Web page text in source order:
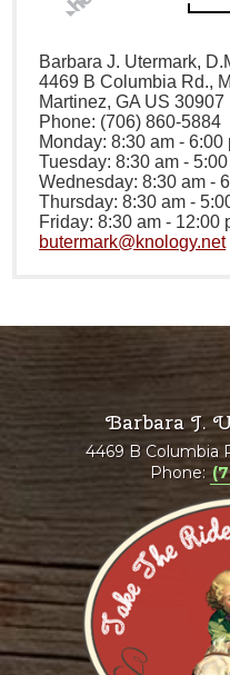
Barbara J. Utermark,
4469 B Columbia Rd.,
Martinez, GA US 30907
Phone: (706) 860-5884
Monday: 8:30 am - 6:00
Tuesday: 8:30 am -
Wednesday: 8:30 am -
Thursday: 8:30 am -
Friday: 8:30 am - 12:00
butermark@knology.net
Barbara J.
4469 B Columbia
Phone: